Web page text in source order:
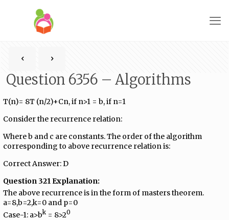
Question 6356 – Algorithms
T(n)= 8T (n/2)+Cn, if n>1 = b, if n=1
Consider the recurrence relation:
Where b and c are constants. The order of the algorithm
corresponding to above recurrence relation is:
Correct Answer: D
Question 321 Explanation:
The above recurrence is in the form of masters theorem.
a=8,b=2,k=0 and p=0
Case-1: a>bk = 8>20